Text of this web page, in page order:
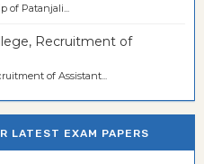
Patanjali...
Recruitment of
of Assistant...
LATEST EXAM PAPERS